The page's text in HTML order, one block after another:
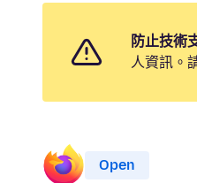
防止技術
人資訊。
Open